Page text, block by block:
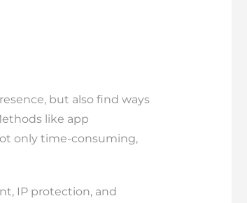
but also find ways
like app
only time-consuming,
IP protection, and